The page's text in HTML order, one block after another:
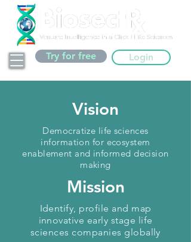
Try for free Login
Vision
Democratize life sciences
information for ecosystem
enablement and informed decision
making
Mission
Identify, profile and map
innovative early stage life
sciences companies globally